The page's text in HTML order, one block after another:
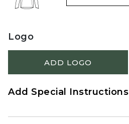
Logo
ADD LOGO
Add Special Instructions